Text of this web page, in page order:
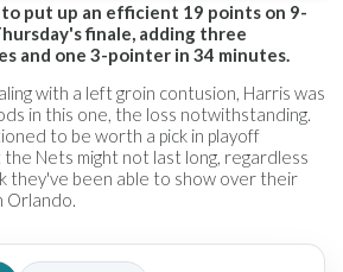
to put up an efficient 19 points on 9-
finale, adding three
and one 3-pointer in 34 minutes.
with a left groin contusion, Harris was
in this one, the loss notwithstanding.
to be worth a pick in playoff
Nets might not last long, regardless
they've been able to show over their
Orlando.